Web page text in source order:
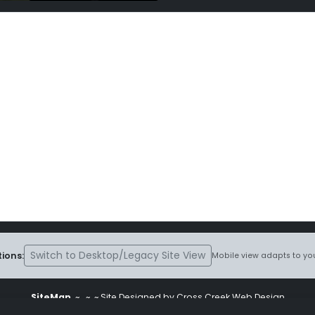
Switch to Desktop/Legacy Site View Mobile view adapts to
SiteMap ~ ~ ~ Site Designed by Cross Creek Web Design